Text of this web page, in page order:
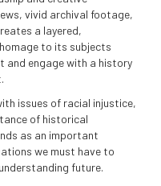
vivid archival footage,
a layered,
to its subjects
and engage with a history
issues of racial injustice,
of historical
as an important
we must have to
future.